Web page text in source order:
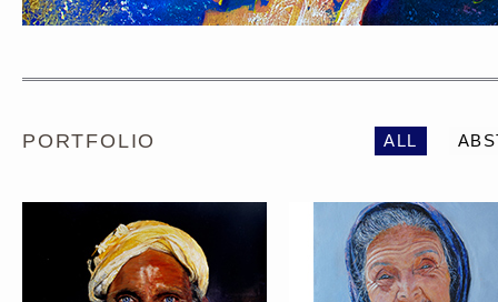
PORTFOLIO ALL
PORTRAIT #1 GRIEGO PORTRAIT #2
PORTRAIT #5 TRISTEZA PORTRAIT #6